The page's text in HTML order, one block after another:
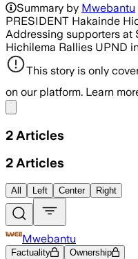
Summary by Mwebantu
PRESIDENT Hakainde
Addressing supporters at
Hichilema Rallies UPND
This story is only
on our platform. Learn
2 Articles
2 Articles
All Left Center Right
Mwebantu
Factuality Ownership